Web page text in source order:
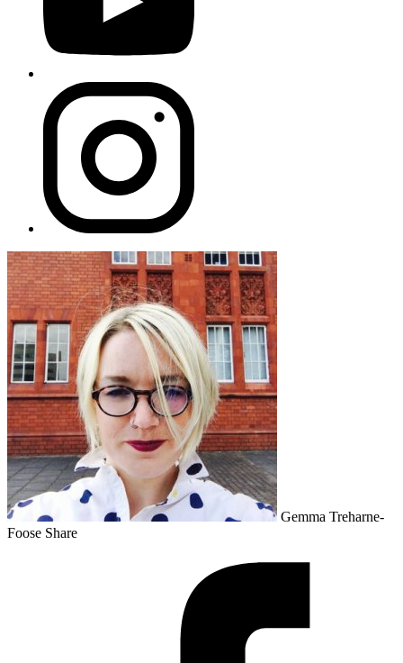
Gemma Treharne-
Foose Share